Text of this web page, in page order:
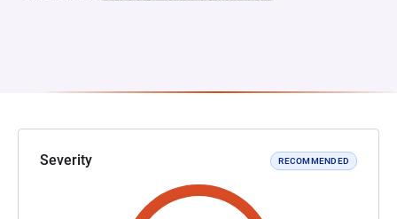
Severity RECOMMENDED